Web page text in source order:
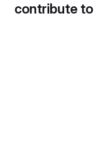
contribute to